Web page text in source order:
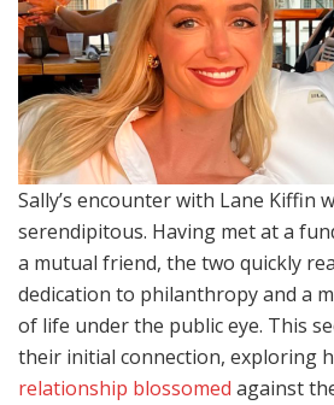
Sally’s encounter with Lane Kiffin
serendipitous. Having met at a
a mutual friend, the two quickly
dedication to philanthropy and a
of life under the public eye. This
their initial connection, exploring
relationship blossomed against